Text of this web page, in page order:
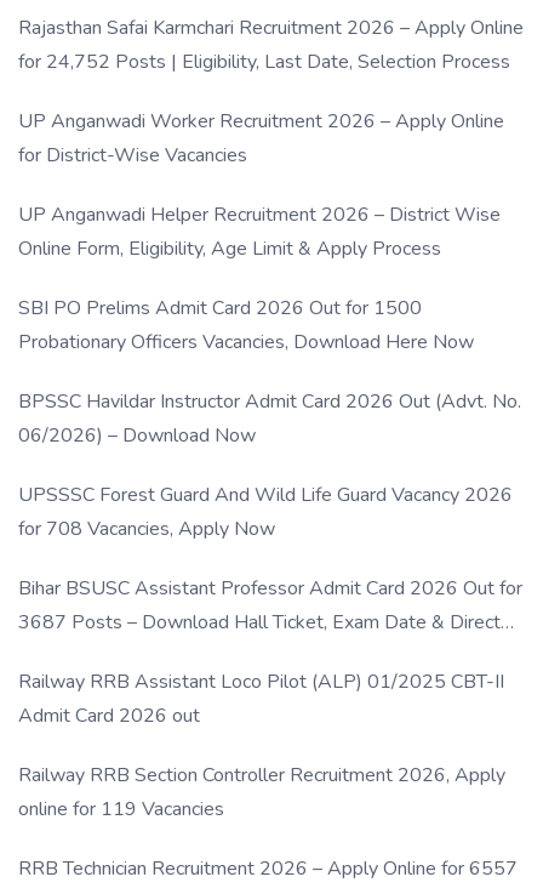
Rajasthan Safai Karmchari Recruitment 2026 – Apply Online
for 24,752 Posts | Eligibility, Last Date, Selection Process
UP Anganwadi Worker Recruitment 2026 – Apply Online
for District-Wise Vacancies
UP Anganwadi Helper Recruitment 2026 – District Wise
Online Form, Eligibility, Age Limit & Apply Process
SBI PO Prelims Admit Card 2026 Out for 1500
Probationary Officers Vacancies, Download Here Now
BPSSC Havildar Instructor Admit Card 2026 Out (Advt. No.
06/2026) – Download Now
UPSSSC Forest Guard And Wild Life Guard Vacancy 2026
for 708 Vacancies, Apply Now
Bihar BSUSC Assistant Professor Admit Card 2026 Out for
3687 Posts – Download Hall Ticket, Exam Date & Direct
Railway RRB Assistant Loco Pilot (ALP) 01/2025 CBT-II
Admit Card 2026 out
Railway RRB Section Controller Recruitment 2026, Apply
online for 119 Vacancies
RRB Technician Recruitment 2026 – Apply Online for 6557